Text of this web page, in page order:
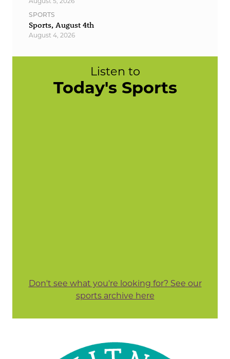
SPORTS
Sports, August 4th
August 4, 2026
Listen to
Today's Sports
Don't see what you're looking for? See our
sports archive here